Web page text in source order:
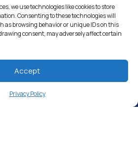
we use technologies like cookies to store
Consenting to these technologies will
as browsing behavior or unique IDs on this
consent, may adversely affect certain
Accept
Privacy Policy
Systems
Filters